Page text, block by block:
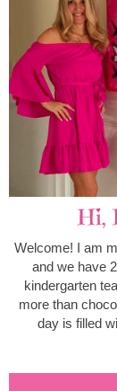
Hi,
Welcome! I am
and we have
kindergarten
more than
day is filled